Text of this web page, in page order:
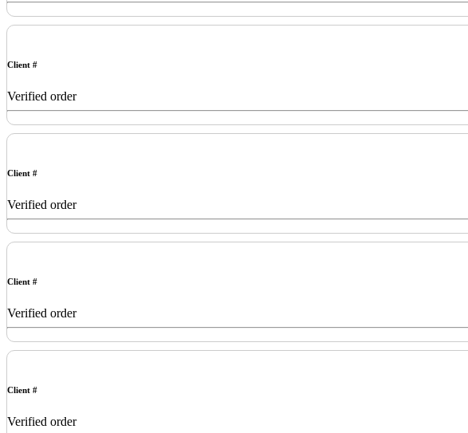
Client #
Verified order
Client #
Verified order
Client #
Verified order
Client #
Verified order